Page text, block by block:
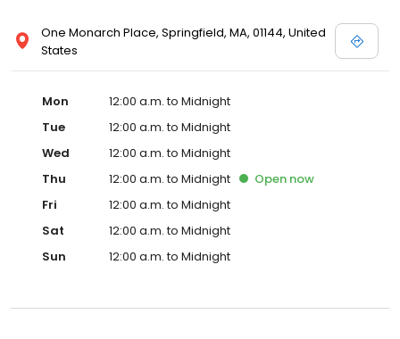
One Monarch Place, Springfield, MA, 01144, United
States
Mon
12:00 a.m. to Midnight
Tue
12:00 a.m. to Midnight
Wed
12:00 a.m. to Midnight
Thu
12:00 a.m. to Midnight Open now
Fri
12:00 a.m. to Midnight
Sat
12:00 a.m. to Midnight
Sun
12:00 a.m. to Midnight